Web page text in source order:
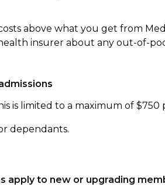
above what you get from
insurer about any out-of-
is limited to a maximum of
dependants.
apply to new or upgrading